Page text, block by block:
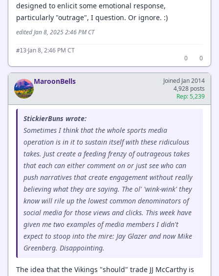
designed to enlicit some emotional response,
particularly "outrage", I question. Or ignore. :)
edited Jan 8, 2025 2:46 PM CT
#13·Jan 8, 2:46 PM CT
0
0
MaroonBells
Joined Jan 2014
4,928 posts
Rep: 5,239
StickierBuns wrote:
Sometimes I think that the whole sports media
operation is in it to sustain itself with these ridiculous
takes. Just create a feeding frenzy of outrageous takes
that each can either comment on or just see who can
push narratives that create engagement without really
believing what they are saying. The ol' 'wink-wink' they
know will rile up the lowest common denominators of
social media for those views and clicks. This week have
given me two examples of media members I didn't
expect to stoop into the mire: Jay Glazer and now Mike
Greenberg. Disappointing.
The idea that the Vikings "should" trade JJ McCarthy is